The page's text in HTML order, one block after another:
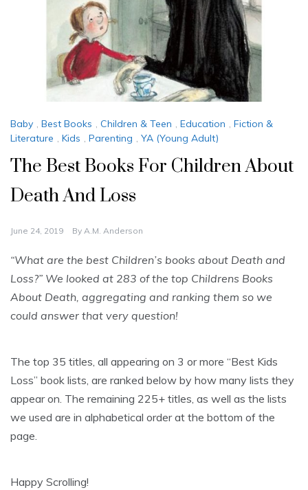
Baby Best Books Children & Teen Education
Fiction &
Literature , Kids , Parenting , YA (Young Adult)
The Best Books For Children About
Death And Loss
June 24, 2019 By A.M. Anderson
“What are the best Children’s books about Death and
Loss?” We looked at 283 of the top Childrens Books
About Death, aggregating and ranking them so we
could answer that very question!
The top 35 titles, all appearing on 3 or more “Best Kids
Loss” book lists, are ranked below by how many lists they
appear on. The remaining 225+ titles, as well as the lists
we used are in alphabetical order at the bottom of the
page.
Happy Scrolling!